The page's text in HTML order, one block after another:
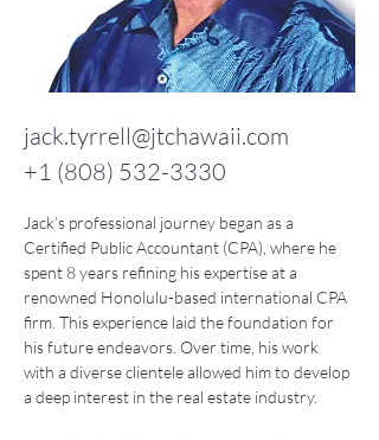
jack.tyrrell@jtchawaii.com
+1 (808) 532-3330
Jack’s professional journey began as a
Certified Public Accountant (CPA), where he
spent 8 years refining his expertise at a
renowned Honolulu-based international CPA
firm. This experience laid the foundation for
his future endeavors. Over time, his work
with a diverse clientele allowed him to develop
a deep interest in the real estate industry.